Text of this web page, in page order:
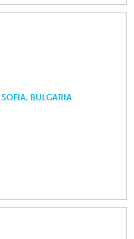
BULGARIA